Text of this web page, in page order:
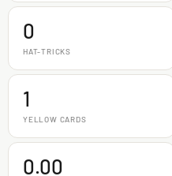
0
HAT-TRICKS
1
YELLOW CARDS
0.00